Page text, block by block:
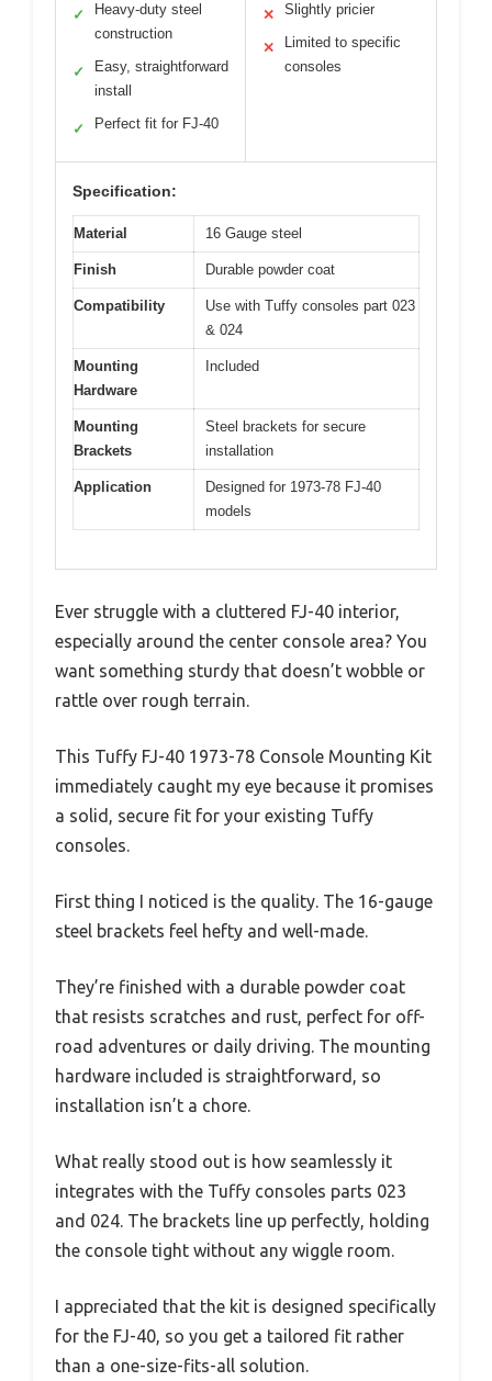
✓
Heavy-duty steel
construction
✓
Easy, straightforward
install
✓ Perfect fit for FJ-40
✕ Slightly pricier
✕
Limited to specific
consoles
Specification:
Material 16 Gauge steel
Finish Durable powder coat
Compatibility
Use with Tuffy consoles part 023
& 024
Mounting
Hardware
Included
Mounting
Brackets
Steel brackets for secure
installation
Application
Designed for 1973-78 FJ-40
models
Ever struggle with a cluttered FJ-40 interior,
especially around the center console area? You
want something sturdy that doesn’t wobble or
rattle over rough terrain.
This Tuffy FJ-40 1973-78 Console Mounting Kit
immediately caught my eye because it promises
a solid, secure fit for your existing Tuffy
consoles.
First thing I noticed is the quality. The 16-gauge
steel brackets feel hefty and well-made.
They’re finished with a durable powder coat
that resists scratches and rust, perfect for off-
road adventures or daily driving. The mounting
hardware included is straightforward, so
installation isn’t a chore.
What really stood out is how seamlessly it
integrates with the Tuffy consoles parts 023
and 024. The brackets line up perfectly, holding
the console tight without any wiggle room.
I appreciated that the kit is designed specifically
for the FJ-40, so you get a tailored fit rather
than a one-size-fits-all solution.